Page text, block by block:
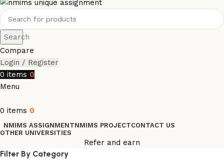
Search
Compare
Login / Register
0 items 0
Menu
0 items 0
NMIMS ASSIGNMENTNMIMS PROJECTCONTACT US
OTHER UNIVERSITIES
Refer and earn
Filter By Category